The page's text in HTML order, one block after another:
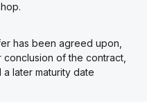
has been agreed upon,
of the contract,
later maturity date